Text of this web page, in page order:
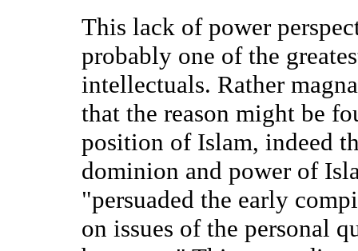
This lack of power
probably one of the
intellectuals. Rather
that the reason might be
position of Islam, indeed
dominion and power of
"persuaded the early
on issues of the personal